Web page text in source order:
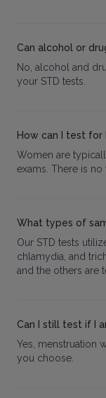
Can alcohol or
No, alcohol and
your STD tests.
How can I test for
Women are
exams. There is no
What types of
Our STD tests
chlamydia, and
and the others are
Can I still test if I
Yes, menstruation
you choose.